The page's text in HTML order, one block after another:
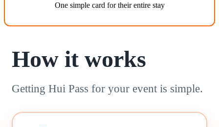
One simple card for their entire stay
How it works
Getting Hui Pass for your event is simple.